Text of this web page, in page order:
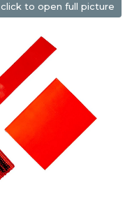
click to open full picture